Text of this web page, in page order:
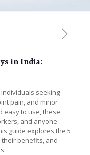
in India:
seeking
pain, and minor
easy to use, these
and anyone
guide explores the 5
benefits, and